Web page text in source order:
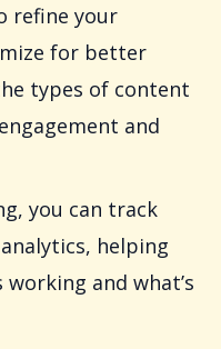
refine your
for better
types of content
and
you can track
helping
and what’s